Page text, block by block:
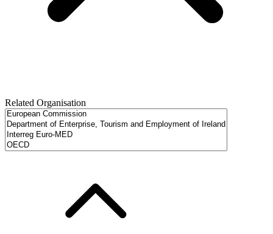
Related Organisation